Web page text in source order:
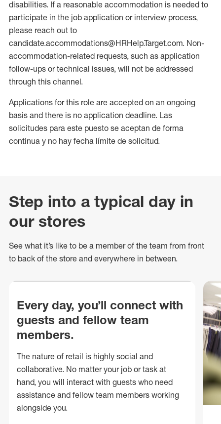
disabilities. If a reasonable accommodation is needed to
participate in the job application or interview process,
please reach out to
candidate.accommodations@HRHelp.Target.com. Non-
accommodation-related requests, such as application
follow-ups or technical issues, will not be addressed
through this channel.
Applications for this role are accepted on an ongoing
basis and there is no application deadline. Las
solicitudes para este puesto se aceptan de forma
continua y no hay fecha límite de solicitud.
Step into a typical day in
our stores
See what it’s like to be a member of the team from front
to back of the store and everywhere in between.
Every day, you’ll connect with
guests and fellow team
members.
The nature of retail is highly social and
collaborative. No matter your job or task at
hand, you will interact with guests who need
assistance and fellow team members working
alongside you.